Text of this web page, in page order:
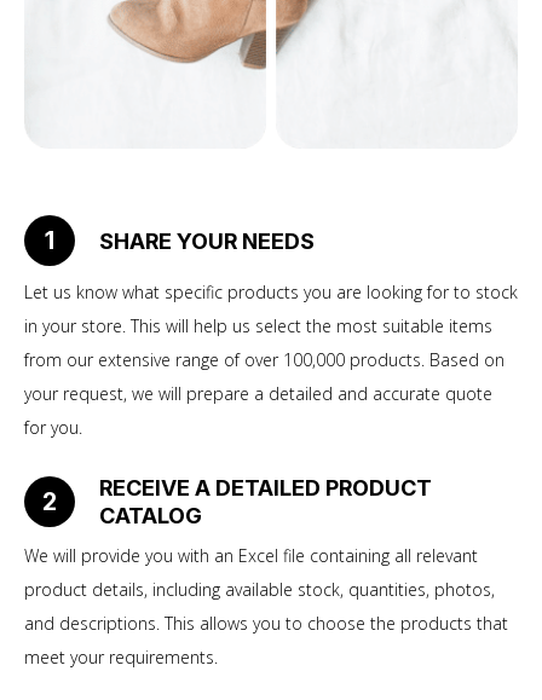
1 SHARE YOUR NEEDS
Let us know what specific products you are looking for to stock
in your store. This will help us select the most suitable items
from our extensive range of over 100,000 products. Based on
your request, we will prepare a detailed and accurate quote
for you.
2
RECEIVE A DETAILED PRODUCT
CATALOG
We will provide you with an Excel file containing all relevant
product details, including available stock, quantities, photos,
and descriptions. This allows you to choose the products that
meet your requirements.